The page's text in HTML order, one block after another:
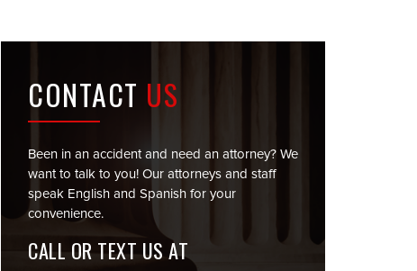
CONTACT US
Been in an accident and need an attorney? We
want to talk to you! Our attorneys and staff
speak English and Spanish for your
convenience.
CALL OR TEXT US AT